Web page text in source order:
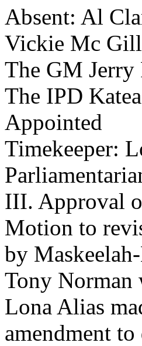
Absent: Al
Vickie Mc
The GM Jerry
The IPD
Appointed
Timekeeper:
III. Approval
Motion to
by
Tony Norman
Lona Alias
amendment